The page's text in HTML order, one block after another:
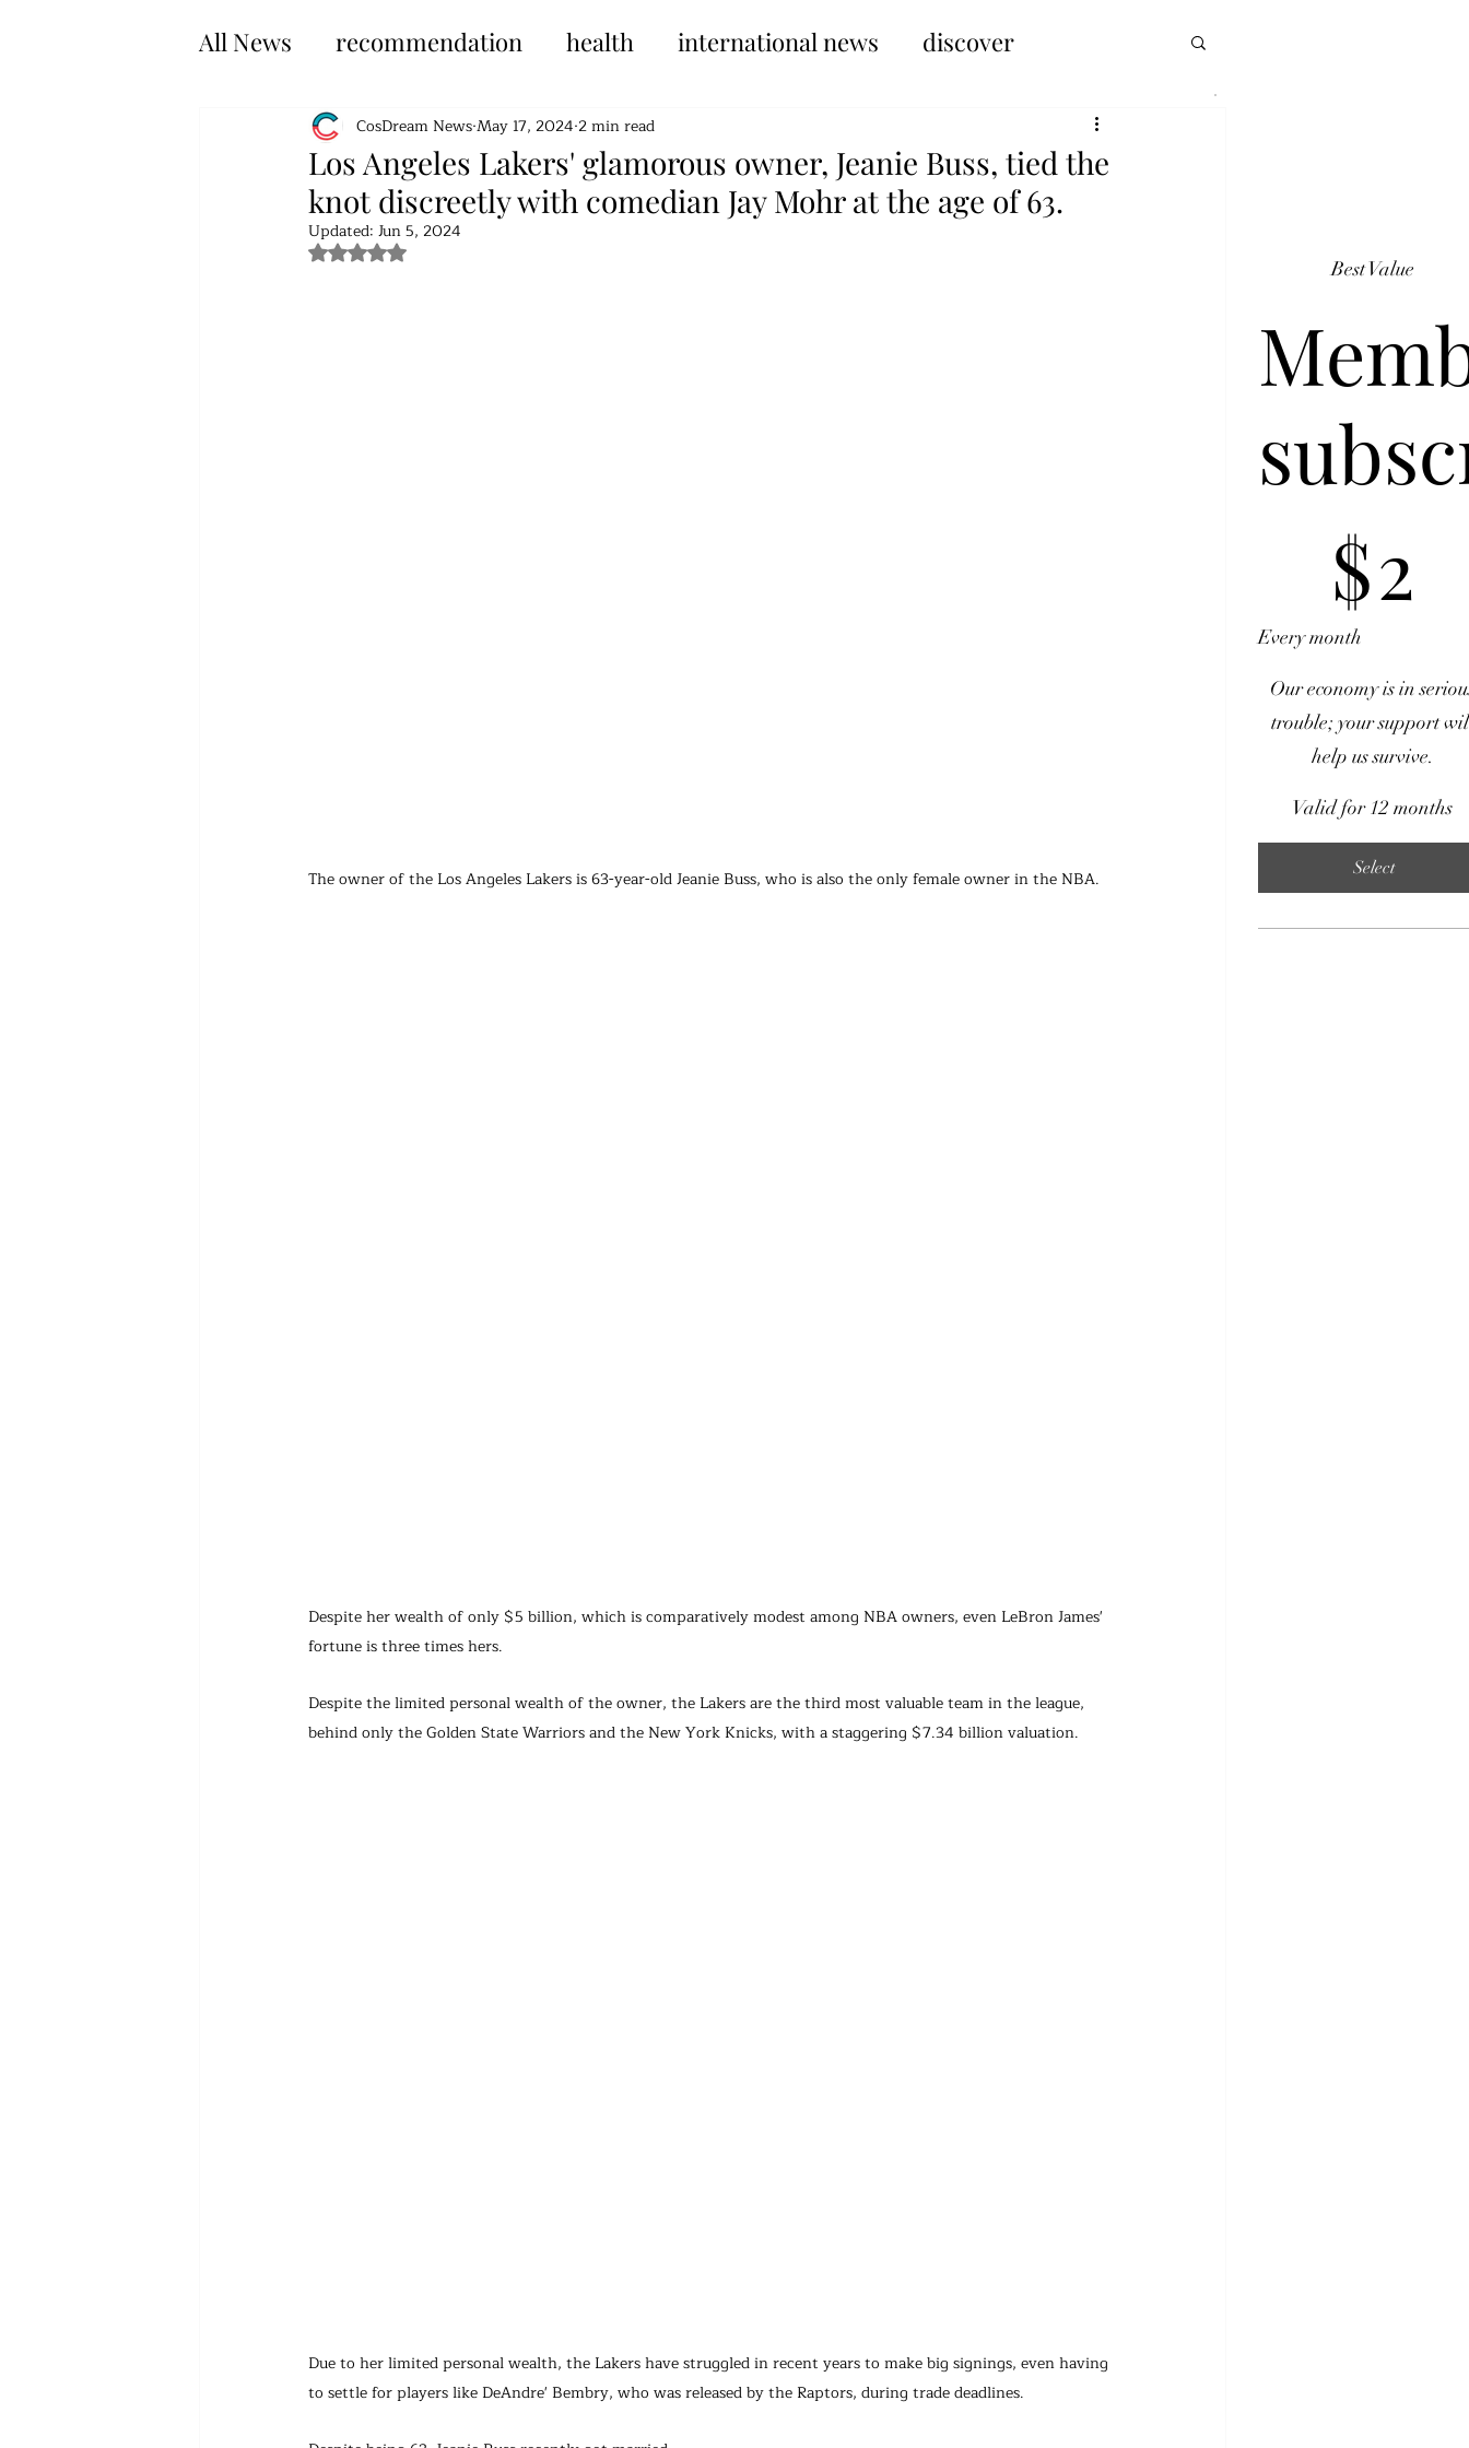
All News recommendation health international news discover
Los Angeles Lakers' glamorous owner, Jeanie Buss, tied the
knot discreetly with comedian Jay Mohr at the age of 63.
CosDream NewsMay 17, 2024 2 min read
Updated: Jun 5, 2024
Rated NaN out of 5 stars.
The owner of the Los Angeles Lakers is 63-year-old Jeanie Buss, who is also the only female owner in the NBA.
Despite her wealth of only $5 billion, which is comparatively modest among NBA owners, even LeBron James'
fortune is three times hers.
Despite the limited personal wealth of the owner, the Lakers are the third most valuable team in the league,
behind only the Golden State Warriors and the New York Knicks, with a staggering $7.34 billion valuation.
Due to her limited personal wealth, the Lakers have struggled in recent years to make big signings, even having
to settle for players like DeAndre' Bembry, who was released by the Raptors, during trade deadlines.
Best Value
$2
Every month
Our economy is in
trouble; your support
help us survive.
Valid for 12 months
Select